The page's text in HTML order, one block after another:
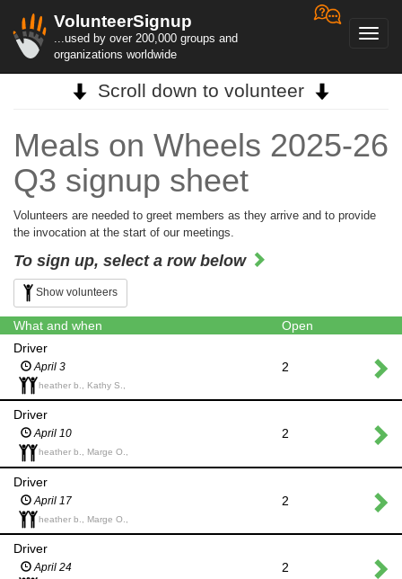
VolunteerSignup
...used by over 200,000 groups and
organizations worldwide
Scroll down to volunteer
Meals on Wheels 2025-26
Q3 signup sheet
Volunteers are needed to greet members as they arrive and to provide
the invocation at the start of our meetings.
To sign up, select a row below
Show volunteers
What and when
Open
Driver
April 3
heather b., Kathy S.,
2
Driver
April 10
heather b., Marge O.,
2
Driver
April 17
heather b., Marge O.,
2
Driver
April 24 2